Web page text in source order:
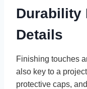
Durability
Details
Finishing touches
also key to a
protective caps,